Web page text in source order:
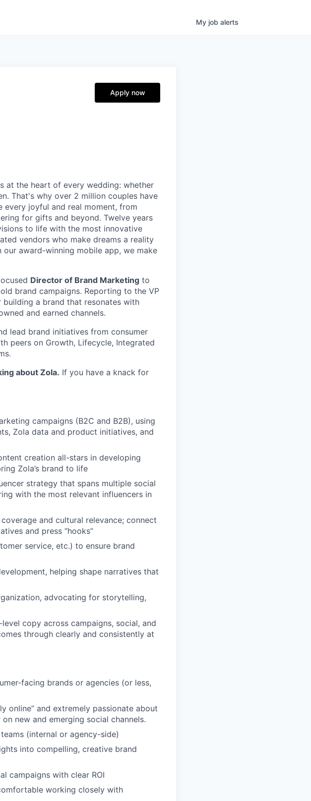
My job alerts
Apply now
at the heart of every wedding: whether
That's why over 2 million couples have
every joyful and real moment, from
for gifts and beyond. Twelve years
to life with the most innovative
vendors who make dreams a reality
award-winning mobile app, we make
Director of Brand Marketing to
brand campaigns. Reporting to the VP
a brand that resonates with
and earned channels.
lead brand initiatives from consumer
peers on Growth, Lifecycle, Integrated
about Zola. If you have a knack for
campaigns (B2C and B2B), using
Zola data and product initiatives, and
creation all-stars in developing
Zola’s brand to life
strategy that spans multiple social
with the most relevant influencers in
and cultural relevance; connect
and press “hooks”
service, etc.) to ensure brand
helping shape narratives that
advocating for storytelling,
copy across campaigns, social, and
through clearly and consistently at
facing brands or agencies (or less,
online” and extremely passionate about
new and emerging social channels.
(internal or agency-side)
into compelling, creative brand
campaigns with clear ROI
working closely with